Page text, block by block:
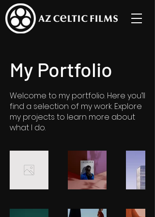
My Portfolio
Welcome to my portfolio. Here you’ll
find a selection of my work. Explore
my projects to learn more about
what I do.